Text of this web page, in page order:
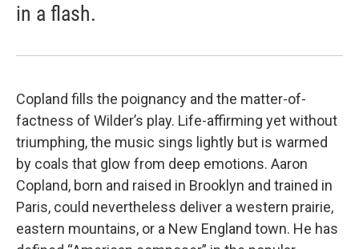
in a flash.
Copland fills the poignancy and the matter-of-
factness of Wilder’s play. Life-affirming yet without
triumphing, the music sings lightly but is warmed
by coals that glow from deep emotions. Aaron
Copland, born and raised in Brooklyn and trained in
Paris, could nevertheless deliver a western prairie,
eastern mountains, or a New England town. He has